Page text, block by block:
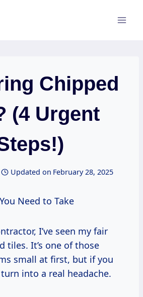
Chipped
(4 Urgent
Updated on February 28, 2025
Need to Take
I’ve seen my fair
tiles. It’s one of those
small at first, but if you
into a real headache.